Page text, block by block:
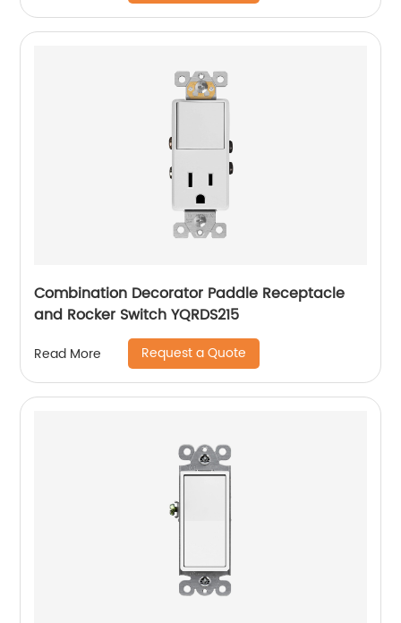
Combination Decorator Paddle Receptacle
and Rocker Switch YQRDS215
Read More Request a Quote